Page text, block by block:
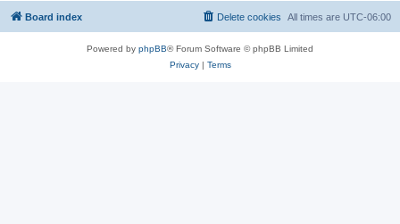
Board index All times are UTC-06:00
Delete cookies
Powered by phpBB® Forum Software © phpBB Limited
Privacy| Terms